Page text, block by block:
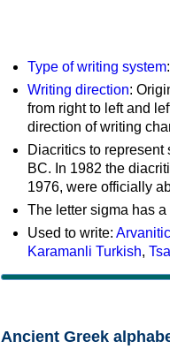
Type of writing system:
Writing direction:
from right to left and
direction of writing
Diacritics to
BC. In 1982 the
1976, were officially
The letter sigma has
Used to write: Arvanitic
Karamanli Turkish,
Ancient Greek